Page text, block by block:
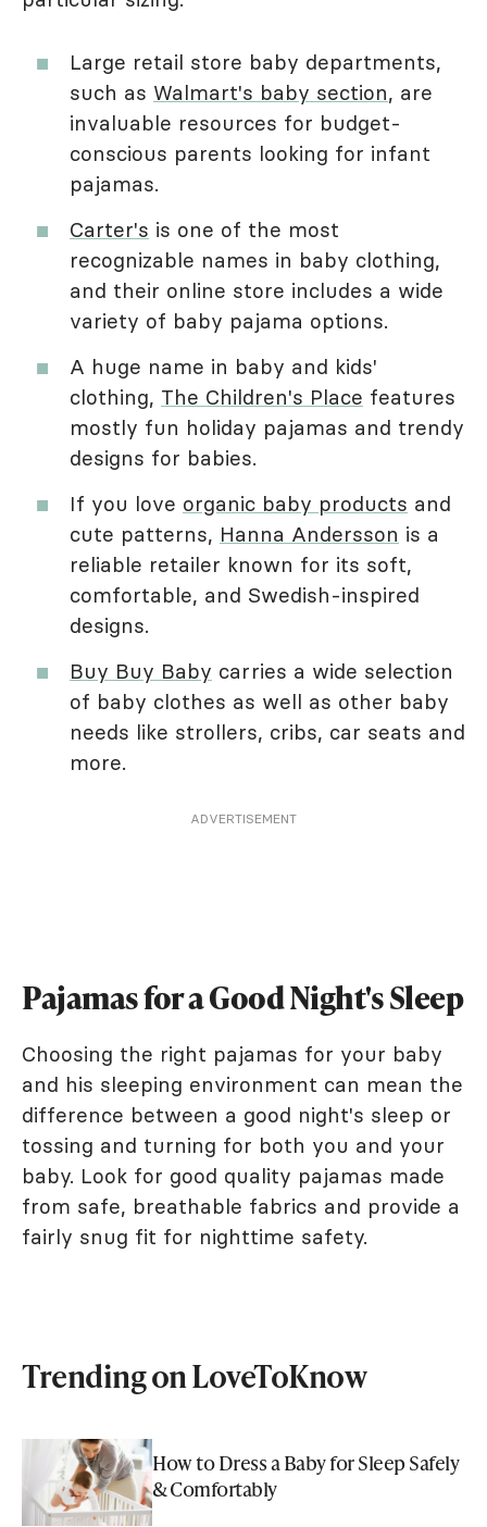
Large retail store baby departments,
such as Walmart's baby section, are
invaluable resources for budget-
conscious parents looking for infant
pajamas.
Carter's is one of the most
recognizable names in baby clothing,
and their online store includes a wide
variety of baby pajama options.
A huge name in baby and kids'
clothing, The Children's Place features
mostly fun holiday pajamas and trendy
designs for babies.
If you love organic baby products and
cute patterns, Hanna Andersson is a
reliable retailer known for its soft,
comfortable, and Swedish-inspired
designs.
Buy Buy Baby carries a wide selection
of baby clothes as well as other baby
needs like strollers, cribs, car seats and
more.
ADVERTISEMENT
Pajamas for a Good Night's Sleep
Choosing the right pajamas for your baby
and his sleeping environment can mean the
difference between a good night's sleep or
tossing and turning for both you and your
baby. Look for good quality pajamas made
from safe, breathable fabrics and provide a
fairly snug fit for nighttime safety.
Trending on LoveToKnow
How to Dress a Baby for Sleep Safely
& Comfortably